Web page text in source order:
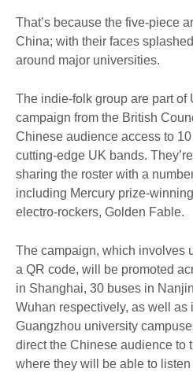
That’s because the five-piece
China; with their faces
around major universities.
The indie-folk group are part of
campaign from the British
Chinese audience access to
cutting-edge UK bands.
sharing the roster with a
including Mercury prize-
electro-rockers, Golden Fable.
The campaign, which involves
a QR code, will be promoted
in Shanghai, 30 buses in
Wuhan respectively, as well
Guangzhou university
direct the Chinese audience to
where they will be able to